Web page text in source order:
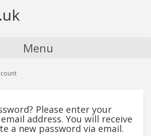
Menu
Please enter your
address. You will receive
a new password via email.